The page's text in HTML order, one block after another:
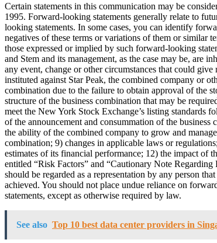
Certain statements in this communication may be
1995. Forward-looking statements generally relate to
looking statements. In some cases, you can identify
negatives of these terms or variations of them or similar
those expressed or implied by such forward-looking
and Stem and its management, as the case may be, are
any event, change or other circumstances that could
instituted against Star Peak, the combined company or
combination due to the failure to obtain approval of the
structure of the business combination that may be
meet the New York Stock Exchange’s listing standards
of the announcement and consummation of the
the ability of the combined company to grow and
combination; 9) changes in applicable laws or
estimates of its financial performance; 12) the impact of
entitled “Risk Factors” and “Cautionary Note
should be regarded as a representation by any person
achieved. You should not place undue reliance on
statements, except as otherwise required by law.
See also Top 10 best data center providers in